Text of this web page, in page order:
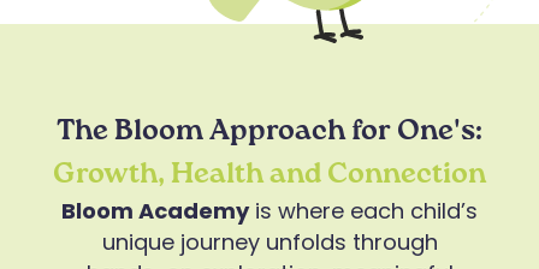
The Bloom Approach for One's:
Growth, Health and Connection
Bloom Academyis where each child’s
unique journey unfolds through